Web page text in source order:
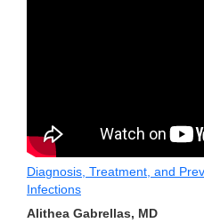
Diagnosis, Treatment, and
Infections
Alithea Gabrellas, MD